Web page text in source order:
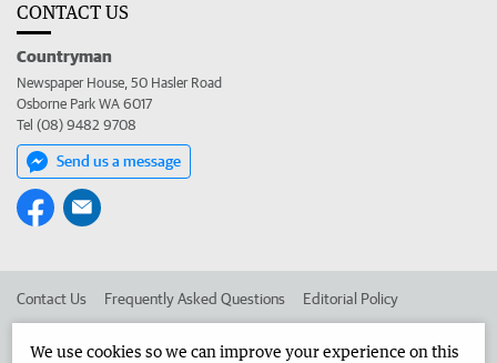
CONTACT US
Countryman
Newspaper House, 50 Hasler Road
Osborne Park WA 6017
Tel (08) 9482 9708
Send us a message
Contact Us Frequently Asked Questions Editorial Policy
We use cookies so we can improve your experience on this